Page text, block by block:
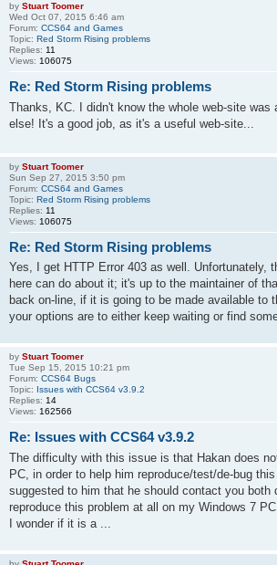
by Stuart Toomer
Wed Oct 07, 2015 6:46 am
Forum: CCS64 and Games
Topic: Red Storm Rising problems
Replies: 11
Views: 106075
Re: Red Storm Rising problems
Thanks, KC. I didn't know the whole web-site was
else! It's a good job, as it's a useful web-site...
by Stuart Toomer
Sun Sep 27, 2015 3:50 pm
Forum: CCS64 and Games
Topic: Red Storm Rising problems
Replies: 11
Views: 106075
Re: Red Storm Rising problems
Yes, I get HTTP Error 403 as well. Unfortunately,
here can do about it; it's up to the maintainer of
back on-line, if it is going to be made available to
your options are to either keep waiting or find
by Stuart Toomer
Tue Sep 15, 2015 10:21 pm
Forum: CCS64 Bugs
Topic: Issues with CCS64 v3.9.2
Replies: 14
Views: 162566
Re: Issues with CCS64 v3.9.2
The difficulty with this issue is that Hakan does
PC, in order to help him reproduce/test/de-bug
suggested to him that he should contact you both
reproduce this problem at all on my Windows 7
I wonder if it is a ...